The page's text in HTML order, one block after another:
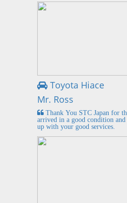
Toyota Hiace
Mr. Ross
Thank You STC Japan for
arrived in a good condition
up with your good services.